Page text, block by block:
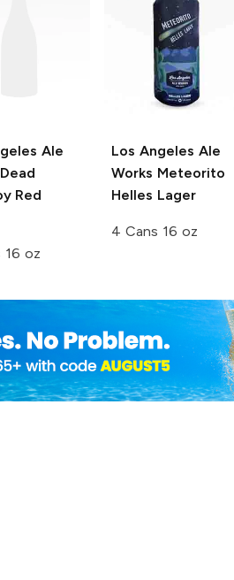
Ale
Dead
Red
16 oz
Los Angeles Ale
Works Meteorito
Helles Lager
4 Cans 16 oz